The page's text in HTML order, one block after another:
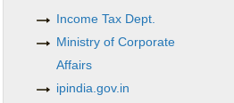
Income Tax Dept.
Ministry of Corporate
Affairs
ipindia.gov.in